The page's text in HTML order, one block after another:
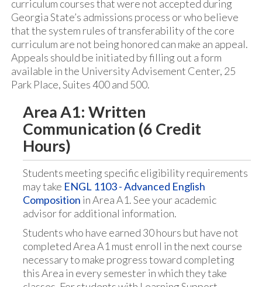
curriculum courses that were not accepted during
Georgia State’s admissions process or who believe
that the system rules of transferability of the core
curriculum are not being honored can make an appeal.
Appeals should be initiated by filling out a form
available in the University Advisement Center, 25
Park Place, Suites 400 and 500.
Area A1: Written
Communication (6 Credit
Hours)
Students meeting specific eligibility requirements
may take ENGL 1103 - Advanced English
Composition in Area A1. See your academic
advisor for additional information.
Students who have earned 30 hours but have not
completed Area A1 must enroll in the next course
necessary to make progress toward completing
this Area in every semester in which they take